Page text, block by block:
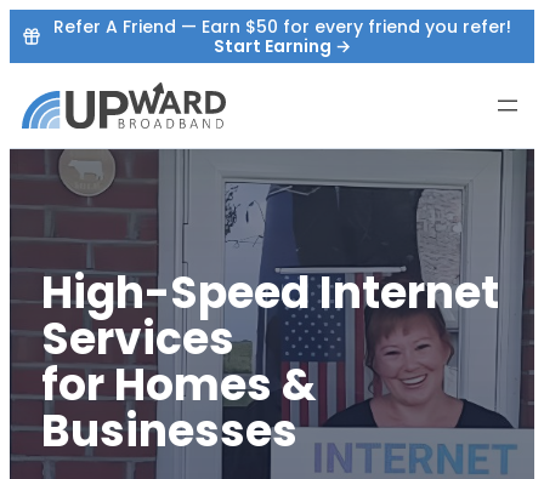
Skip
to
content
Refer A Friend — Earn $50 for every friend you refer!
Start Earning →
High-Speed Internet
Services
for Homes &
Businesses